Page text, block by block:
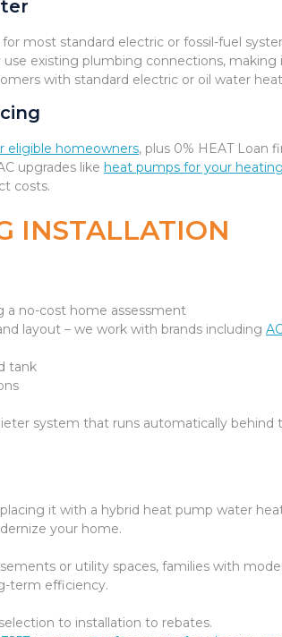
most standard electric or fossil-fuel
existing plumbing connections, making
with standard electric or oil water
eligible homeowners, plus 0% HEAT Loan
upgrades like heat pumps for your
costs.
INSTALLATION
a no-cost home assessment
layout – we work with brands including
tank
system that runs automatically behind
it with a hybrid heat pump water
your home.
or utility spaces, families with
term efficiency.
to installation to rebates.